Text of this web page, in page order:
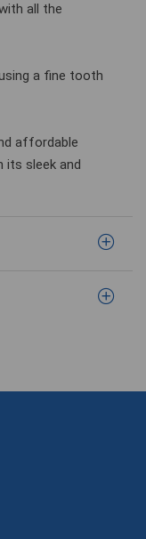
all the
a fine tooth
affordable
its sleek and